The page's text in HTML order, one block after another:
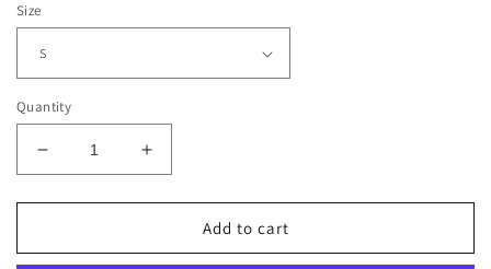
Size
Quantity
Decrease
quantity
for
TEE
Increase
quantity
for
OXYMORON
TEE
Add to cart